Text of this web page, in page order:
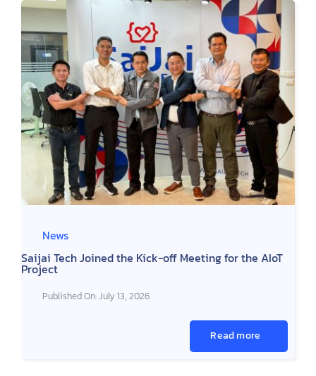
TH
News
Saijai Tech Joined the Kick-off Meeting for the AIoT
Project
Published On: July 13, 2026
Read more